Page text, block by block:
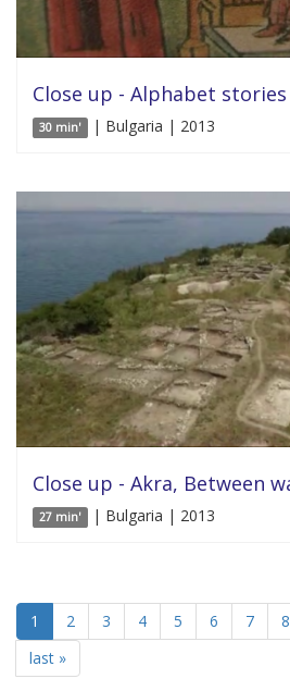
Close up - Alphabet stories
30 min' | Bulgaria | 2013
Close up - Akra, Between
27 min' | Bulgaria | 2013
1 2 3 4 5 6 7 8
last »